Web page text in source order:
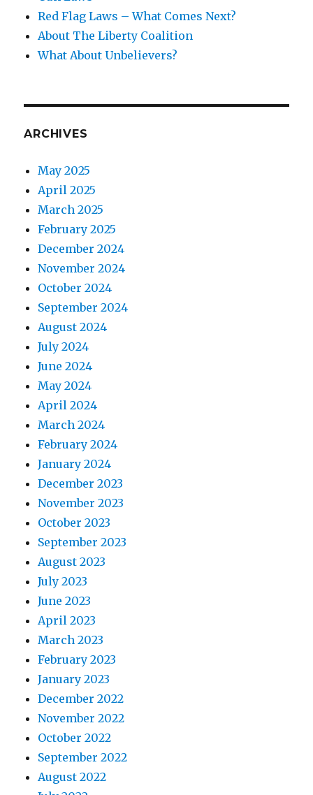
Red Flag Laws – What Comes Next?
About The Liberty Coalition
What About Unbelievers?
ARCHIVES
May 2025
April 2025
March 2025
February 2025
December 2024
November 2024
October 2024
September 2024
August 2024
July 2024
June 2024
May 2024
April 2024
March 2024
February 2024
January 2024
December 2023
November 2023
October 2023
September 2023
August 2023
July 2023
June 2023
April 2023
March 2023
February 2023
January 2023
December 2022
November 2022
October 2022
September 2022
August 2022